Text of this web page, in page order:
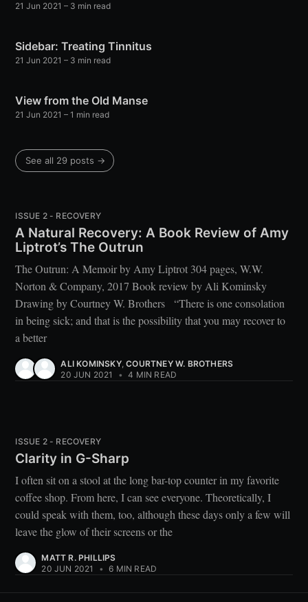
21 Jun 2021 – 3 min read
Sidebar: Treating Tinnitus
21 Jun 2021 – 3 min read
View from the Old Manse
21 Jun 2021 – 1 min read
See all 29 posts →
ISSUE 2 - RECOVERY
A Natural Recovery: A Book Review of Amy
Liptrot’s The Outrun
The Outrun: A Memoir by Amy Liptrot 304 pages, W.W.
Norton & Company, 2017 Book review by Ali Kominsky
Drawing by Courtney W. Brothers “There is one consolation
in being sick; and that is the possibility that you may recover to
a better
ALI KOMINSKY,COURTNEY W. BROTHERS
20 JUN 2021
• 4 MIN READ
ISSUE 2 - RECOVERY
Clarity in G-Sharp
I often sit on a stool at the long bar-top counter in my favorite
coffee shop. From here, I can see everyone. Theoretically, I
could speak with them, too, although these days only a few will
leave the glow of their screens or the
MATT R. PHILLIPS
20 JUN 2021
• 6 MIN READ